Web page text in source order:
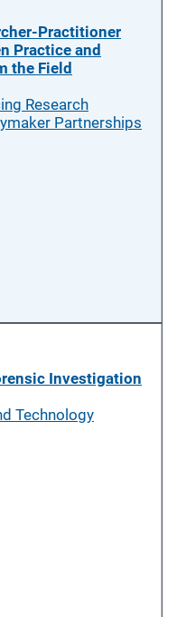
Practitioner
Practice and
the Field
Research
Partnerships
Investigation
Technology